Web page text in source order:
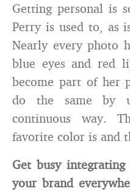
Getting personal is
Perry is used to, as
Nearly every photo
blue eyes and red
become part of her
do the same by
continuous way.
favorite color is and
Get busy
your brand